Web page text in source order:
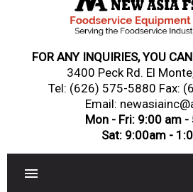
FOR ANY INQUIRIES, YOU
3400 Peck Rd. El
Tel: (626) 575-5880 Fax:
Email:
Mon - Fri: 9:00 am
Sat: 9:00am -